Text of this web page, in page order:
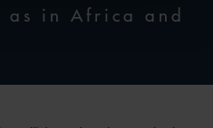
as in Africa and